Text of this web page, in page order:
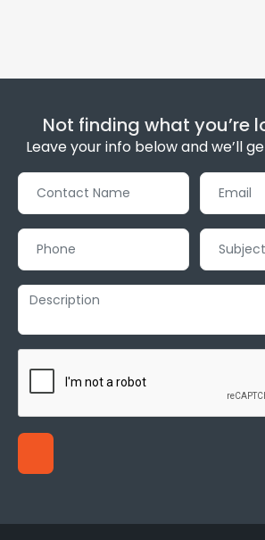
Not finding what you’re
Leave your info below and we’ll